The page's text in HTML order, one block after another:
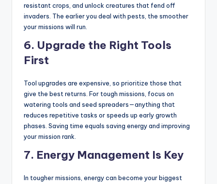
resistant crops, and unlock creatures that fend off
invaders. The earlier you deal with pests, the smoother
your missions will run.
6. Upgrade the Right Tools
First
Tool upgrades are expensive, so prioritize those that
give the best returns. For tough missions, focus on
watering tools and seed spreaders—anything that
reduces repetitive tasks or speeds up early growth
phases. Saving time equals saving energy and improving
your mission rank.
7. Energy Management Is Key
In tougher missions, energy can become your biggest